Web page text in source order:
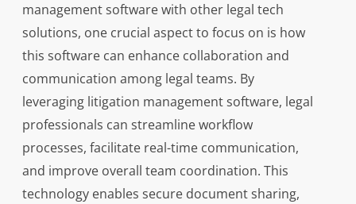
management software with other legal tech
solutions, one crucial aspect to focus on is how
this software can enhance collaboration and
communication among legal teams. By
leveraging litigation management software, legal
professionals can streamline workflow
processes, facilitate real-time communication,
and improve overall team coordination. This
technology enables secure document sharing,